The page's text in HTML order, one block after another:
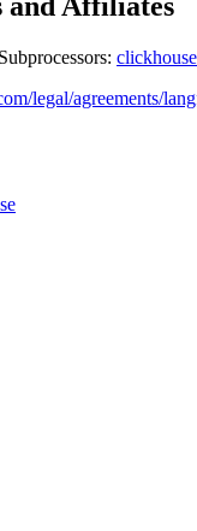
legal/agreements/